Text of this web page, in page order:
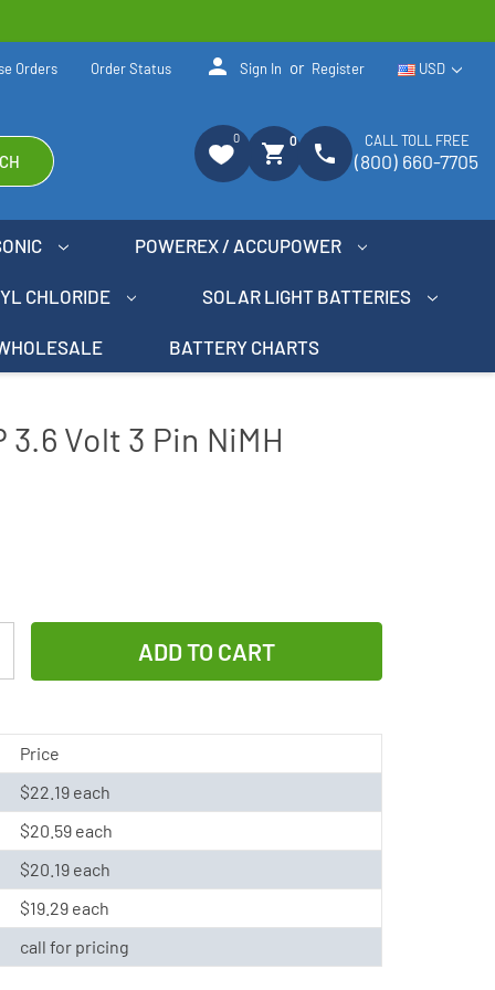
USD
Orders Order Status person Sign In or Register
0
shopping_cart 0 phone CALL TOLL FREE
(800) 660-7705
POWEREX / ACCUPOWER
CHLORIDE SOLAR LIGHT BATTERIES
BATTERY CHARTS
Volt 3 Pin NiMH
Varta
V80H
Price
$22.19 each
$20.59 each
$20.19 each
$19.29 each
call for pricing